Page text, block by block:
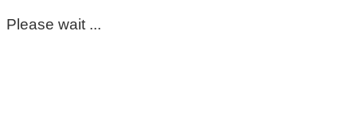
Please wait ...